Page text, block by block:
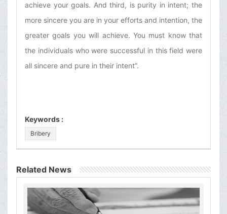
achieve your goals. And third, is purity in intent; the
more sincere you are in your efforts and intention, the
greater goals you will achieve. You must know that
the individuals who were successful in this field were
all sincere and pure in their intent”.
Keywords :
Bribery
Related News